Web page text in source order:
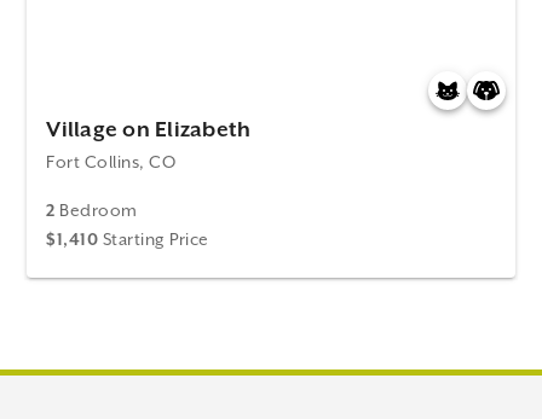
Village on Elizabeth
Fort Collins, CO
2 Bedroom
$1,410 Starting Price